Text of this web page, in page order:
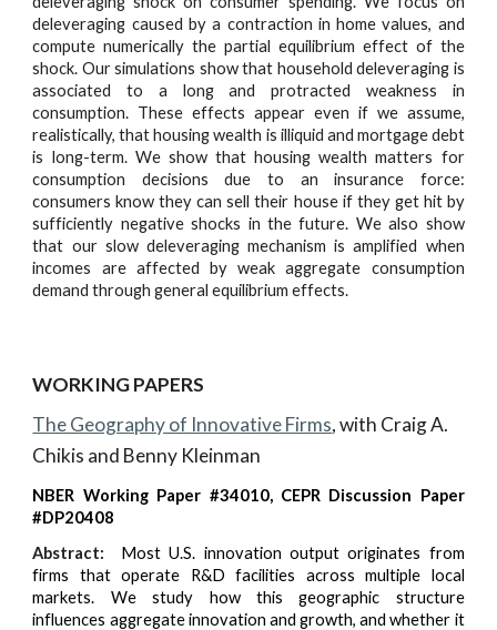
deleveraging caused by a contraction in home values, and
compute numerically the partial equilibrium effect of the
shock. Our simulations show that household deleveraging is
associated to a long and protracted weakness in
consumption. These effects appear even if we assume,
realistically, that housing wealth is illiquid and mortgage debt
is long-term. We show that housing wealth matters for
consumption decisions due to an insurance force:
consumers know they can sell their house if they get hit by
sufficiently negative shocks in the future. We also show
that our slow deleveraging mechanism is amplified when
incomes are affected by weak aggregate consumption
demand through general equilibrium effects.
WORKING PAPERS
The Geography of Innovative Firms, with Craig A.
Chikis and Benny Kleinman
NBER Working Paper #34010, CEPR Discussion Paper
#DP20408
Abstract:
Most U.S. innovation output originates from
firms that operate R&D facilities across multiple local
markets. We study how this geographic structure
influences aggregate innovation and growth, and whether it